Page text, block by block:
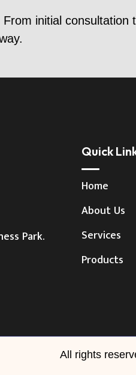
initial consultation
Park.
Quick
Home
About Us
Services
Products
All rights